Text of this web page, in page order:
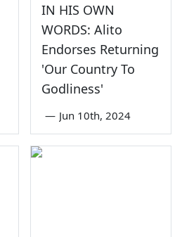
IN HIS OWN
WORDS: Alito
Endorses Returning
'Our Country To
Godliness'
— Jun 10th, 2024